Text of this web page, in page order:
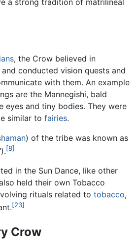
a strong tradition of matrilineal
, the Crow believed in
conducted vision quests and
with them. An example
are the Mannegishi, bald
eyes and tiny bodies. They were
similar to fairies.
) of the tribe was known as
[8]
in the Sun Dance, like other
held their own Tobacco
rituals related to tobacco,
[23]
Crow